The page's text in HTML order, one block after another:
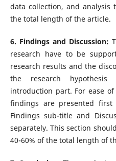
data collection, and analysis
the total length of the article.
6. Findings and Discussion:
research have to be
research results and the
the research
introduction part. For ease
findings are presented first
Findings sub-title and
separately. This section
40-60% of the total length of